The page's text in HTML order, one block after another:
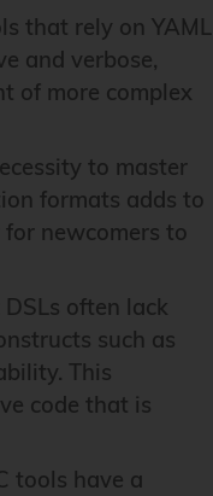
that rely on YAML
and verbose,
of more complex
to master
formats adds to
newcomers to
DSLs often lack
such as
This
code that is
tools have a